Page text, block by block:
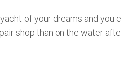
of your dreams and
shop than on the water